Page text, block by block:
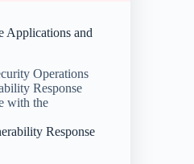
Applications and
Operations
Response
with the
Response